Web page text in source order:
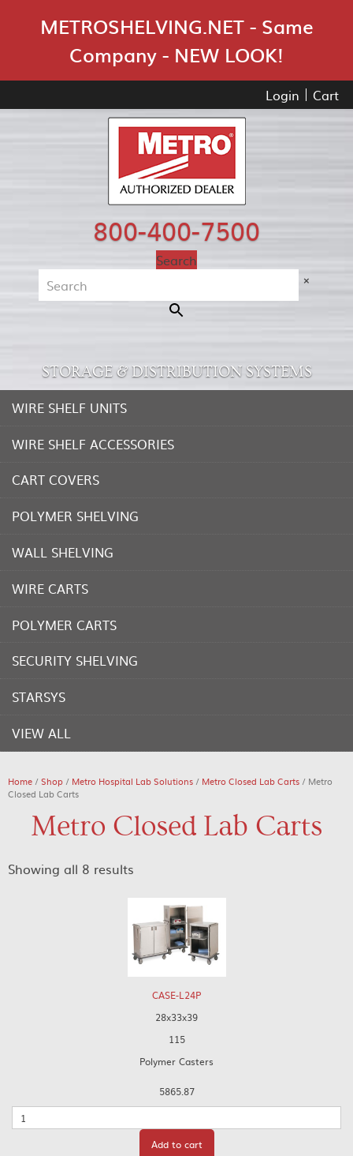
METROSHELVING.NET - Same
Company - NEW LOOK!
Login Cart
800-400-7500
Search
×
STORAGE & DISTRIBUTION SYSTEMS
WIRE SHELF UNITS
WIRE SHELF ACCESSORIES
CART COVERS
POLYMER SHELVING
WALL SHELVING
WIRE CARTS
POLYMER CARTS
SECURITY SHELVING
STARSYS
VIEW ALL
Home /Shop / Metro Hospital Lab Solutions / Metro Closed Lab Carts / Metro
Closed Lab Carts
Metro Closed Lab Carts
Showing all 8 results
CASE-L24P
28x33x39
115
Polymer Casters
5865.87
Quantity
Add to cart